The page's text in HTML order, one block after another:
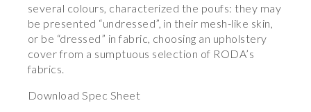
several colours, characterized the poufs: they may
be presented “undressed”, in their mesh-like skin,
or be “dressed” in fabric, choosing an upholstery
cover from a sumptuous selection of RODA’s
fabrics.
Download Spec Sheet